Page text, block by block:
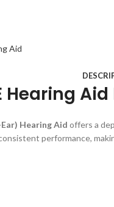
Aid
Hearing
Hearing Aid offers a
performance,